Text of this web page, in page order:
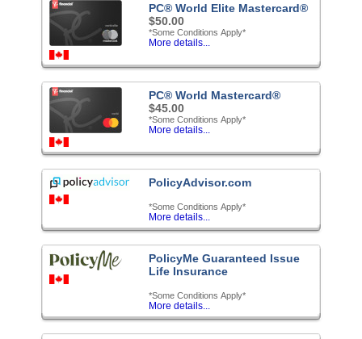
PC® World Elite Mastercard®
$50.00
*Some Conditions Apply*
More details...
PC® World Mastercard®
$45.00
*Some Conditions Apply*
More details...
PolicyAdvisor.com
*Some Conditions Apply*
More details...
PolicyMe Guaranteed Issue
Life Insurance
*Some Conditions Apply*
More details...